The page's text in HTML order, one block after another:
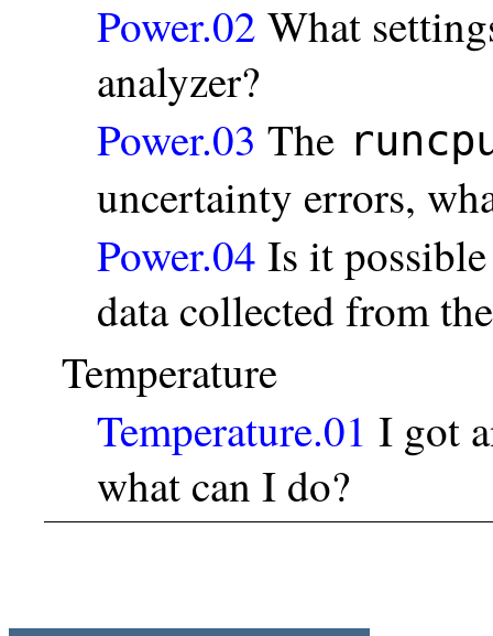
Power.02 What
analyzer?
Power.03 The
uncertainty errors,
Power.04 Is it
data collected from
Temperature
Temperature.01 I got
what can I do?